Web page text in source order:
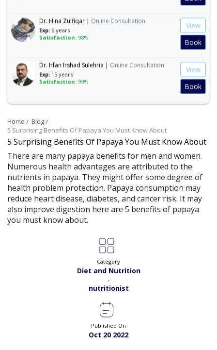
Home
Blog
5 Surprising Benefits Of Papaya You Must Know About
5 Surprising Benefits Of Papaya You Must Know About
There are many papaya benefits for men and women.
Numerous health advantages are attributed to the
nutrients in papaya. They might offer some degree of
health problem protection. Papaya consumption may
reduce heart disease, diabetes, and cancer risk. It may
also improve digestion here are 5 benefits of papaya
you must know about.
Category
Diet and Nutrition
,
nutritionist
Published On
Oct 20 2022
Dr. Hina Zulfiqar | Online Consultation
Exp:
6 years
Satisfaction:
98%
View
Book
Dr. Irfan Irshad Sulehria | Online Consultation
Exp:
15 years
Satisfaction:
99%
View
Book
Dr. Ibraheem Naeem |Online Consultation
Satisfaction:
Exp: 5 years
Satisfaction:98%
View
Book
Ms. Quratulain Saleem | Online Consultation
Exp: 5 years
Satisfaction:98%
View
Book
Online Consultation
Online Consultation
Online Consultation